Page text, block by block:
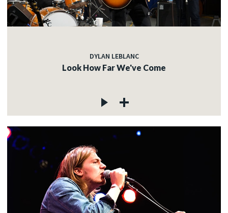
DYLAN LEBLANC
Look How Far We've Come